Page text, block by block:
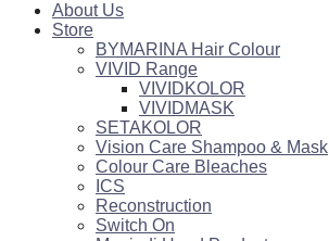
About Us
Store
BYMARINA Hair Colour
VIVID Range
VIVIDKOLOR
VIVIDMASK
SETAKOLOR
Vision Care Shampoo & Mask
Colour Care Bleaches
ICS
Reconstruction
Switch On